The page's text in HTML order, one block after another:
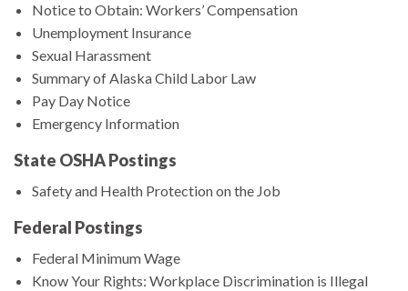
Notice to Obtain: Workers’ Compensation
Unemployment Insurance
Sexual Harassment
Summary of Alaska Child Labor Law
Pay Day Notice
Emergency Information
State OSHA Postings
Safety and Health Protection on the Job
Federal Postings
Federal Minimum Wage
Know Your Rights: Workplace Discrimination is Illegal